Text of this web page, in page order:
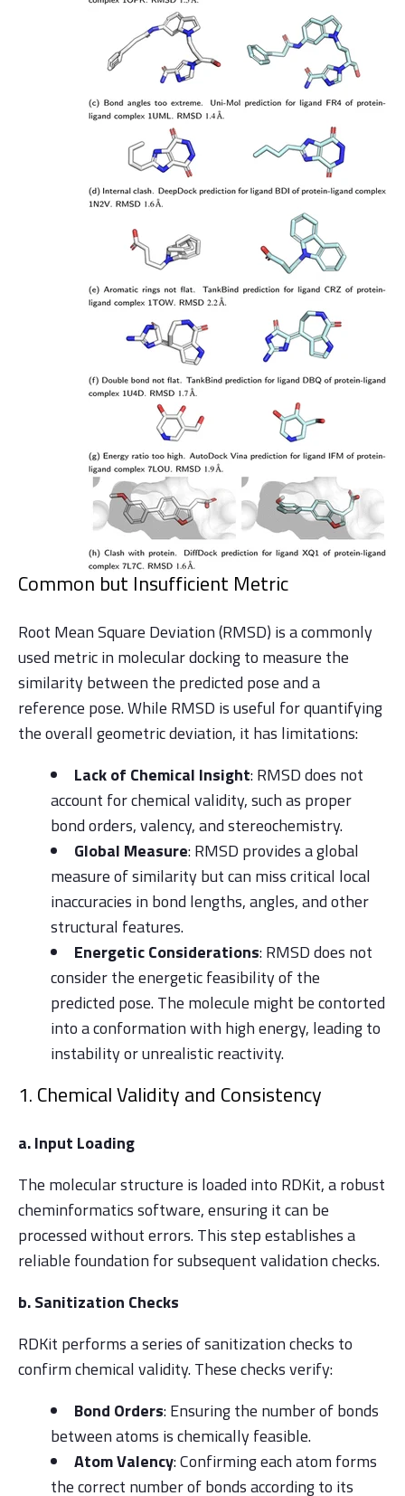
Common but Insufficient Metric
Root Mean Square Deviation (RMSD) is a commonly
used metric in molecular docking to measure the
similarity between the predicted pose and a
reference pose. While RMSD is useful for quantifying
the overall geometric deviation, it has limitations:
Lack of Chemical Insight: RMSD does not
account for chemical validity, such as proper
bond orders, valency, and stereochemistry.
Global Measure: RMSD provides a global
measure of similarity but can miss critical local
inaccuracies in bond lengths, angles, and other
structural features.
Energetic Considerations: RMSD does not
consider the energetic feasibility of the
predicted pose. The molecule might be contorted
into a conformation with high energy, leading to
instability or unrealistic reactivity.
1. Chemical Validity and Consistency
a. Input Loading
The molecular structure is loaded into RDKit, a robust
cheminformatics software, ensuring it can be
processed without errors. This step establishes a
reliable foundation for subsequent validation checks.
b. Sanitization Checks
RDKit performs a series of sanitization checks to
confirm chemical validity. These checks verify:
Bond Orders: Ensuring the number of bonds
between atoms is chemically feasible.
Atom Valency: Confirming each atom forms
the correct number of bonds according to its